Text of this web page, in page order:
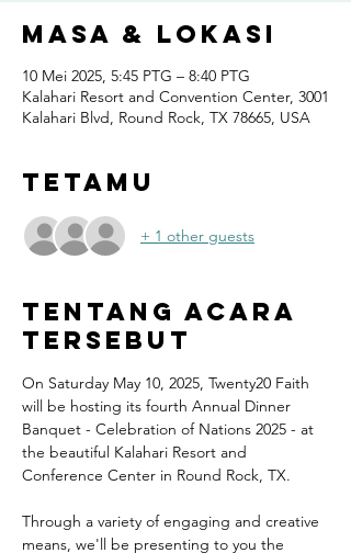
Masa & Lokasi
10 Mei 2025, 5:45 PTG – 8:40 PTG
Kalahari Resort and Convention Center, 3001
Kalahari Blvd, Round Rock, TX 78665, USA
Tetamu
+ 1 other guests
Tentang Acara
Tersebut
On Saturday May 10, 2025, Twenty20 Faith
will be hosting its fourth Annual Dinner
Banquet - Celebration of Nations 2025 - at
the beautiful Kalahari Resort and
Conference Center in Round Rock, TX.
Through a variety of engaging and creative
means, we'll be presenting to you the